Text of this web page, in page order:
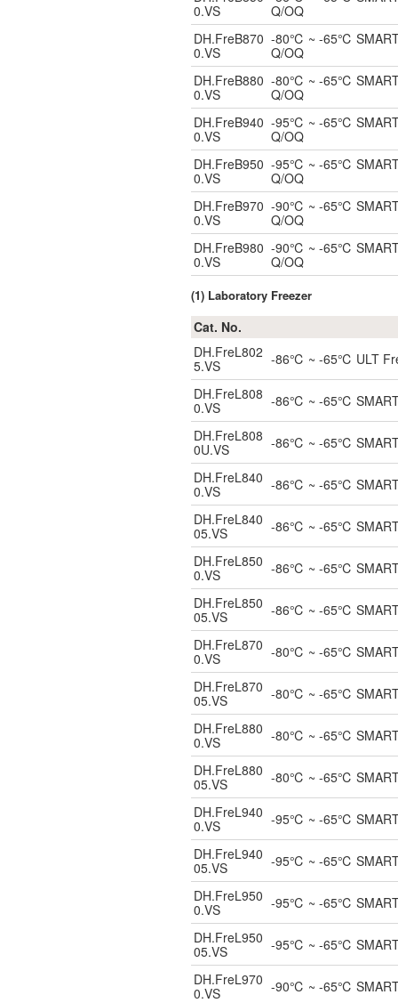
0.VS
Q/OQ
DH.FreB870
0.VS
-80℃ ~ -65℃ SMART
Q/OQ
DH.FreB880
0.VS
-80℃ ~ -65℃ SMART
Q/OQ
DH.FreB940
0.VS
-95℃ ~ -65℃ SMART
Q/OQ
DH.FreB950
0.VS
-95℃ ~ -65℃ SMART
Q/OQ
DH.FreB970
0.VS
-90℃ ~ -65℃ SMART
Q/OQ
DH.FreB980
0.VS
-90℃ ~ -65℃ SMART
Q/OQ
(1) Laboratory Freezer
Cat. No.
DH.FreL802
5.VS
-86℃ ~ -65℃ ULT
DH.FreL808
0.VS
-86℃ ~ -65℃ SMART
DH.FreL808
0U.VS
-86℃ ~ -65℃ SMART
DH.FreL840
0.VS
-86℃ ~ -65℃ SMART
DH.FreL840
05.VS
-86℃ ~ -65℃ SMART
DH.FreL850
0.VS
-86℃ ~ -65℃ SMART
DH.FreL850
05.VS
-86℃ ~ -65℃ SMART
DH.FreL870
0.VS
-80℃ ~ -65℃ SMART
DH.FreL870
05.VS
-80℃ ~ -65℃ SMART
DH.FreL880
0.VS
-80℃ ~ -65℃ SMART
DH.FreL880
05.VS
-80℃ ~ -65℃ SMART
DH.FreL940
0.VS
-95℃ ~ -65℃ SMART
DH.FreL940
05.VS
-95℃ ~ -65℃ SMART
DH.FreL950
0.VS
-95℃ ~ -65℃ SMART
DH.FreL950
05.VS
-95℃ ~ -65℃ SMART
DH.FreL970
0.VS
-90℃ ~ -65℃ SMART